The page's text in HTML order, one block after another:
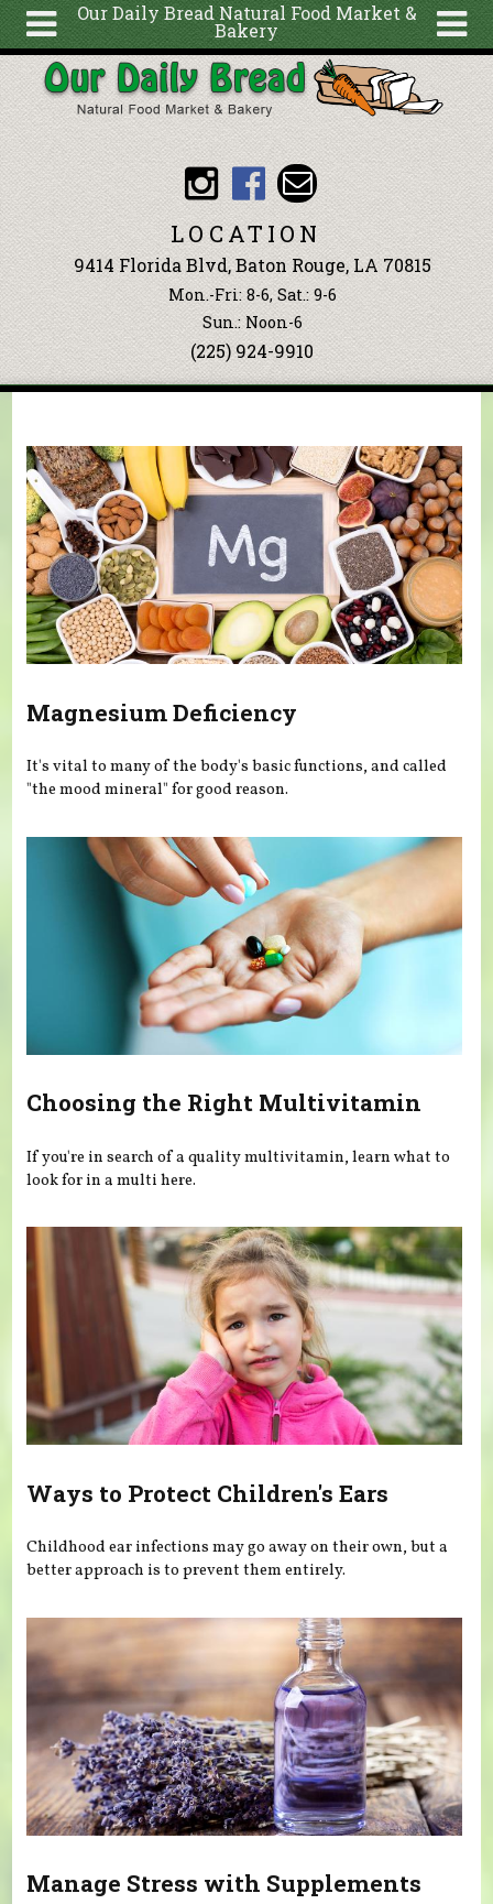
Our Daily Bread Natural Food Market &
Bakery
About
Articles
Recipes
Wellness
Tools
Events &
Classes
Blog
Search
form
Search
Skip to main content
LOCATION
9414 Florida Blvd, Baton Rouge, LA 70815
Mon.-Fri: 8-6, Sat.: 9-6
Sun.: Noon-6
(225) 924-9910
Magnesium Deficiency
It's vital to many of the body's basic functions, and called
"the mood mineral" for good reason.
Choosing the Right Multivitamin
If you're in search of a quality multivitamin, learn what to
look for in a multi here.
Ways to Protect Children's Ears
Childhood ear infections may go away on their own, but a
better approach is to prevent them entirely.
Manage Stress with Supplements